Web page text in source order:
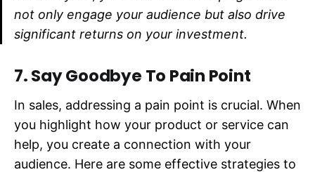
not only engage your audience but also drive
significant returns on your investment.
7. Say Goodbye To Pain Point
In sales, addressing a pain point is crucial. When
you highlight how your product or service can
help, you create a connection with your
audience. Here are some effective strategies to